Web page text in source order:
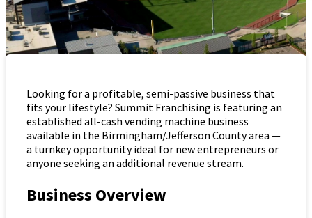
Looking for a profitable, semi-passive business that
fits your lifestyle? Summit Franchising is featuring an
established all-cash vending machine business
available in the Birmingham/Jefferson County area —
a turnkey opportunity ideal for new entrepreneurs or
anyone seeking an additional revenue stream.
Business Overview